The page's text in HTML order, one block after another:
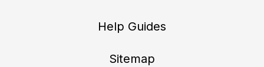
Help Guides
Sitemap